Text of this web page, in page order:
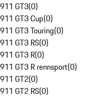
911 GT3(0)
911 GT3 Cup(0)
911 GT3 Touring(0)
911 GT3 RS(0)
911 GT3 R(0)
911 GT3 R rennsport(0)
911 GT2(0)
911 GT2 RS(0)